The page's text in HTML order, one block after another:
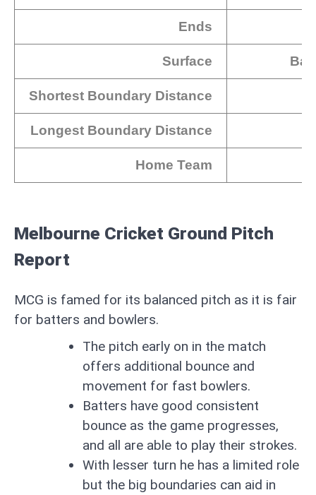
Ends
Surface
Shortest Boundary Distance
Longest Boundary Distance
Home Team
Melbourne Cricket Ground Pitch
Report
MCG is famed for its balanced pitch as it is fair
for batters and bowlers.
The pitch early on in the match
offers additional bounce and
movement for fast bowlers.
Batters have good consistent
bounce as the game progresses,
and all are able to play their strokes.
With lesser turn he has a limited role
but the big boundaries can aid in